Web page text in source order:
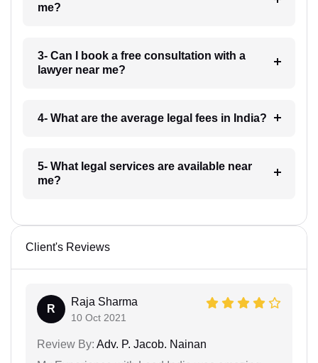
me?
3- Can I book a free consultation with a
lawyer near me?
4- What are the average legal fees in India?
5- What legal services are available near
me?
Client's Reviews
R
Raja Sharma
10 Oct 2021
Review By: Adv. P. Jacob. Nainan